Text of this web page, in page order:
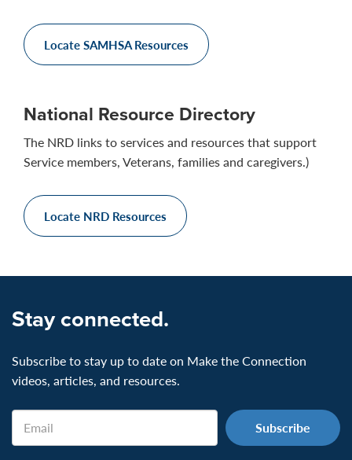
Locate SAMHSA Resources
National Resource Directory
The NRD links to services and resources that support
Service members, Veterans, families and caregivers.)
Locate NRD Resources
Stay connected.
Subscribe to stay up to date on Make the Connection
videos, articles, and resources.
Email